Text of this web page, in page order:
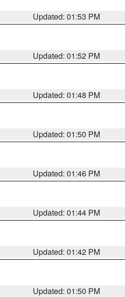
Updated: 01:53 PM
Updated: 01:52 PM
Updated: 01:48 PM
Updated: 01:50 PM
Updated: 01:46 PM
Updated: 01:44 PM
Updated: 01:42 PM
Updated: 01:50 PM